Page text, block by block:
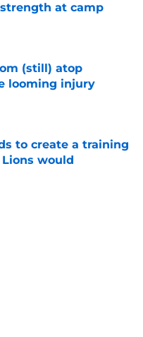
at camp
Date
(still) atop
looming injury
Date
to create a training
would
Date